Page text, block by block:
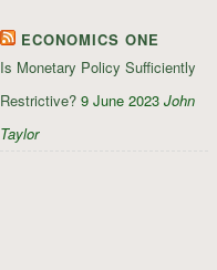
ECONOMICS ONE
Is Monetary Policy Sufficiently
Restrictive? 9 June 2023 John
Taylor